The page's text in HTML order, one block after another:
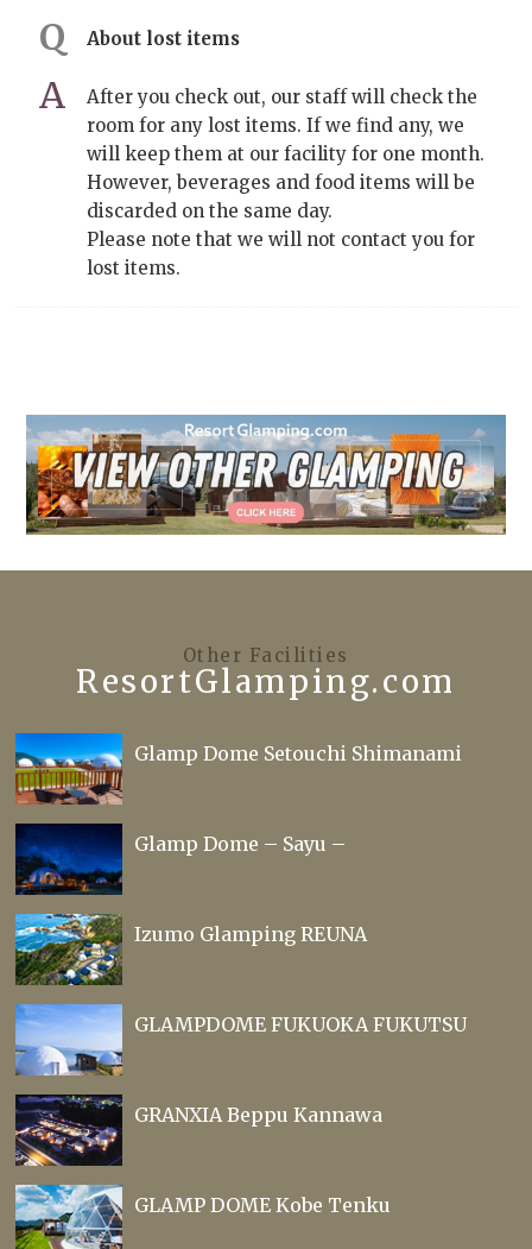
About lost items
After you check out, our staff will check the
room for any lost items. If we find any, we
will keep them at our facility for one month.
However, beverages and food items will be
discarded on the same day.
Please note that we will not contact you for
lost items.
Other Facilities
ResortGlamping.com
Glamp Dome Setouchi Shimanami
Glamp Dome – Sayu –
Izumo Glamping REUNA
GLAMPDOME FUKUOKA FUKUTSU
GRANXIA Beppu Kannawa
GLAMP DOME Kobe Tenku